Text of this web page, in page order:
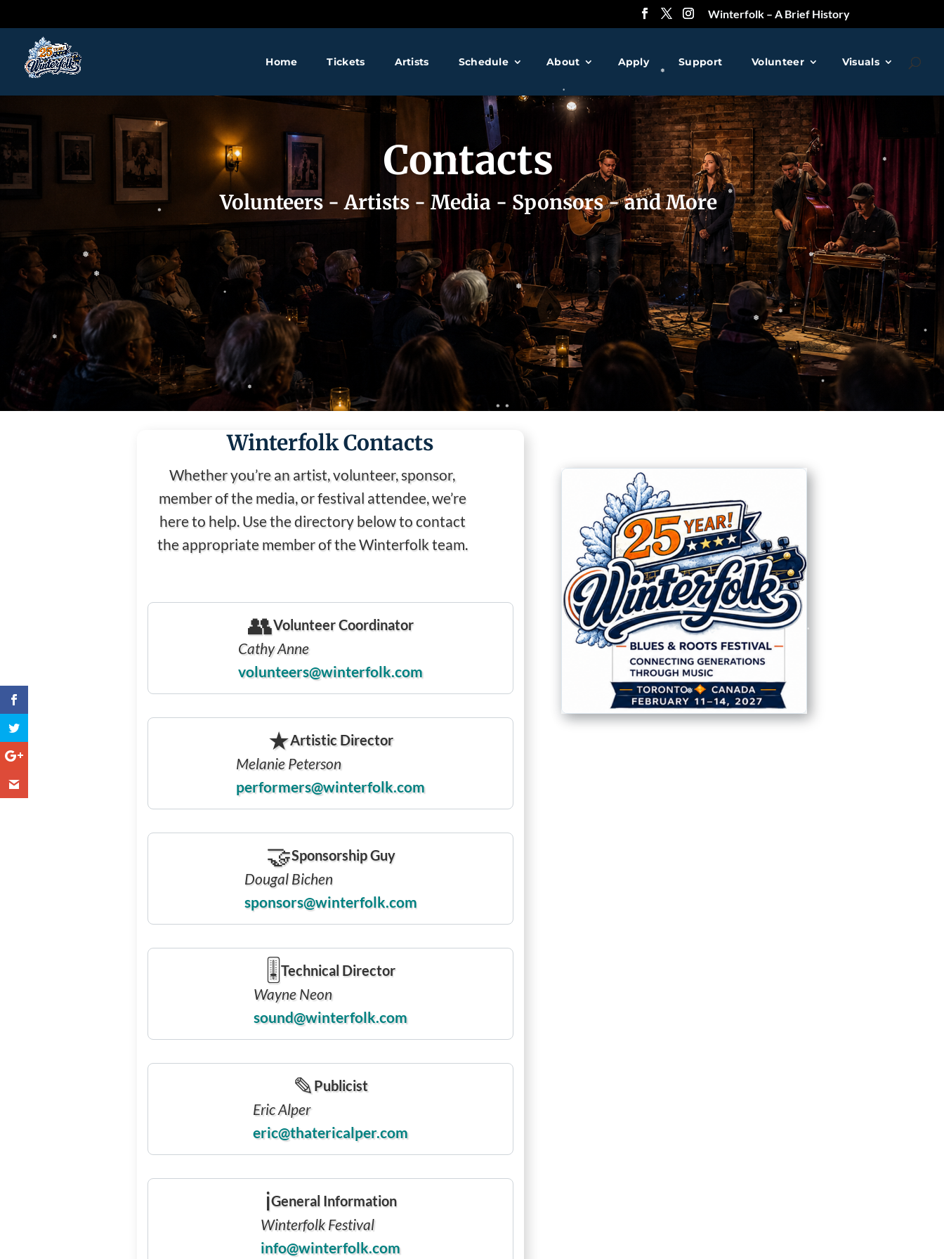
❅
❅
❅
❅
❅
❅
❅ ❅
❅
❅
❅ ❅
❅
❅
Winterfolk – A Brief History
Home Tickets Artists Schedule About Apply Support Volunteer Visuals
Contacts
Volunteers - Artists - Media - Sponsors - and More
Winterfolk Contacts
Whether you’re an artist, volunteer, sponsor,
member of the media, or festival attendee, we’re
here to help. Use the directory below to contact
the appropriate member of the Winterfolk team.
👥Volunteer Coordinator
Cathy Anne
volunteers@winterfolk.com
★Artistic Director
Melanie Peterson
performers@winterfolk.com
🤝Sponsorship Guy
Dougal Bichen
sponsors@winterfolk.com
🎚 Technical Director
Wayne Neon
sound@winterfolk.com
✎Publicist
Eric Alper
eric@thatericalper.com
ℹGeneral Information
Winterfolk Festival
info@winterfolk.com